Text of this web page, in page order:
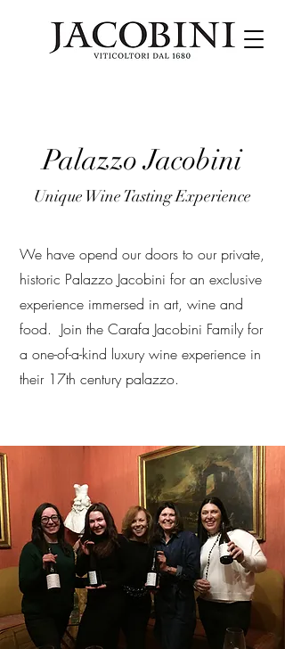
Palazzo Jacobini
Unique Wine Tasting Experience
We have opend our doors to our private,
historic Palazzo Jacobini for an exclusive
experience immersed in art, wine and
food. Join the Carafa Jacobini Family for
a one-of-a-kind luxury wine experience in
their 17th century palazzo.